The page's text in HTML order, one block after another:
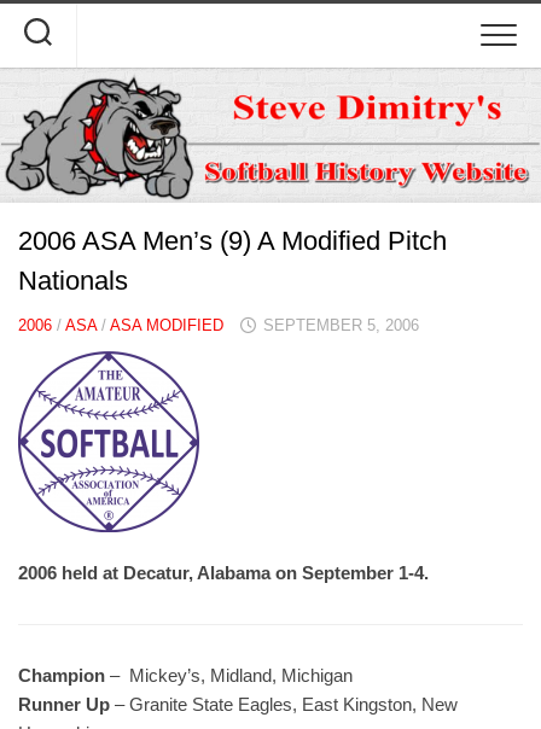
content
2006 ASA Men’s (9) A Modified Pitch
Nationals
2006 / ASA/ ASA MODIFIED SEPTEMBER 5, 2006
2006 held at Decatur, Alabama on September 1-4.
Champion – Mickey’s, Midland, Michigan
Runner Up – Granite State Eagles, East Kingston, New